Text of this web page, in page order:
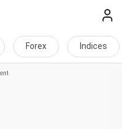
Forex Indices